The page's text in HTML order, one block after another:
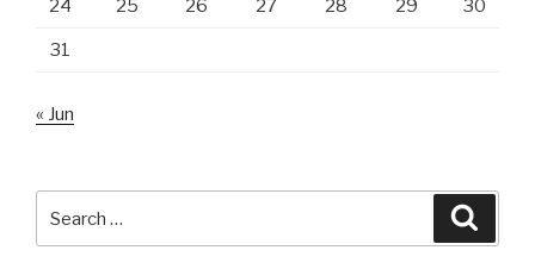
24 25 26 27 28 29 30
31
« Jun